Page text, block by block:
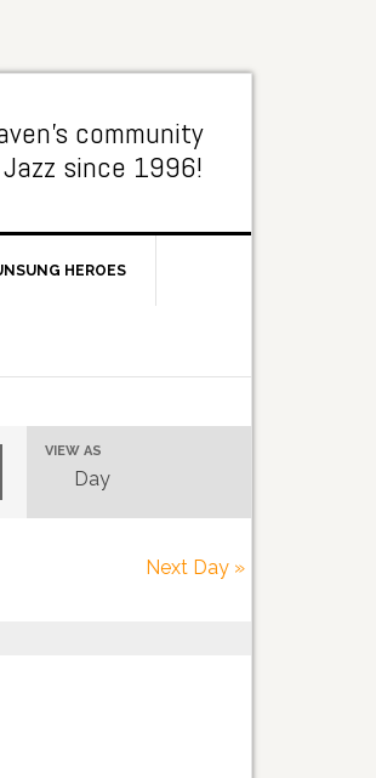
community
since 1996!
HEROES
Event
Views
Navigation
VIEW AS
Day
Next Day »